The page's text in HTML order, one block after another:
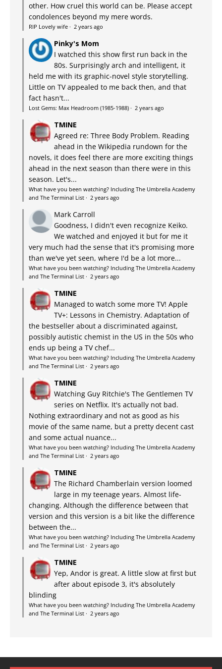
other. How cruel this world can be. Please accept
condolences beyond my mere words.
RIP Lovely wife · 2 years ago
Pinky's Mom
I watched this show first run back in the
80s. Surprisingly arch and intelligent, it
held me with its graphic-novel style storytelling.
Little on TV appealed to me back then, and that
fact hasn't...
Lost Gems: Max Headroom (1985-1988) · 2 years ago
TMINE
Agreed re: Three Body Problem. Reading
ahead in the Wikipedia rundown for the
novels, it does feel there are more exciting things
ahead in the next season than there were in this
season. Let's...
What have you been watching? Including The Umbrella Academy
and The Terminal List · 2 years ago
Mark Carroll
Goodness, I didn't even recognize Keiko.
We watched and enjoyed it but for me it
very much had the sense that it's promising more
than we've yet seen, where I'd be a lot more...
What have you been watching? Including The Umbrella Academy
and The Terminal List · 2 years ago
TMINE
Managed to watch some more TV! Apple
TV+: Lessons in Chemistry. Adaptation of
the bestseller about a discriminated against,
possibly autistic chemist in the US in the 50s who
ends up being a TV chef...
What have you been watching? Including The Umbrella Academy
and The Terminal List · 2 years ago
TMINE
Watching Guy Ritchie's The Gentlemen TV
series on Netflix. It's actually not bad.
Nothing extraordinary and not as good as his
movie of the same name, but a pretty decent cast
and some actual nuance...
What have you been watching? Including The Umbrella Academy
and The Terminal List · 2 years ago
TMINE
The Richard Chamberlain version loomed
large in my teenage years. Almost life-
changing. Although the difference between that
version and this version is a bit like the difference
between the...
What have you been watching? Including The Umbrella Academy
and The Terminal List · 2 years ago
TMINE
Yep, Andor is great. A little slow at first but
after about episode 3, it's absolutely
blinding
What have you been watching? Including The Umbrella Academy
and The Terminal List · 2 years ago